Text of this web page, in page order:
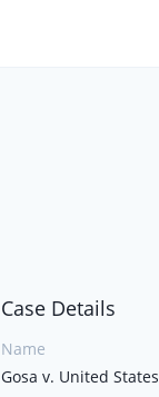
Case Details
Name
Gosa v. United States